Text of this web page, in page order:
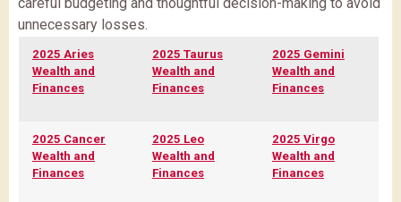
careful budgeting and thoughtful decision-making to avoid
unnecessary losses.
2025 Aries
Wealth and
Finances
2025 Taurus
Wealth and
Finances
2025 Gemini
Wealth and
Finances
2025 Cancer
Wealth and
Finances
2025 Leo
Wealth and
Finances
2025 Virgo
Wealth and
Finances